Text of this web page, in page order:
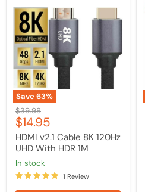
Save63%
v2.1
Cable
8K
120Hz
UHD
With
HDR
1M
Original
price
$39.98
Current
price
$14.95
HDMI v2.1 Cable 8K 120Hz
UHD With HDR 1M
in stock
1 Review